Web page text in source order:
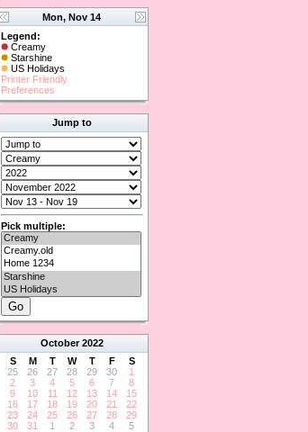
Mon, Nov 14
Legend:
Creamy
Starshine
US Holidays
Printer Friendly
Preferences
Jump to
Pick multiple:
October 2022
S
M T W T F
S
25
26 27 28 29 30
1
2
3 4 5 6 7
8
9
10 11 12 13 14
15
16
17 18 19 20 21
22
23
24 25 26 27 28
29
30
31 1 2 3 4 5